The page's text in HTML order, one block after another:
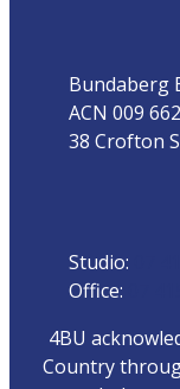
Bundaberg
ACN 009
38 Crofton
Studio:
Office:
4BU
Country